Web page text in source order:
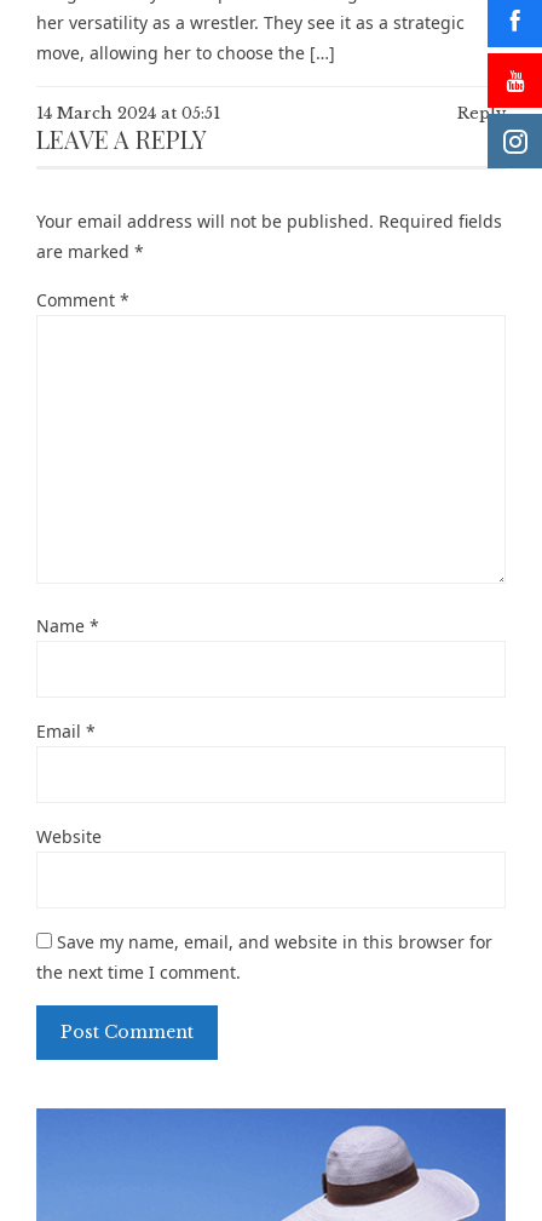
her versatility as a wrestler. They see it as a strategic
move, allowing her to choose the […]
14 March 2024 at 05:51 Reply
LEAVE A REPLY
Your email address will not be published. Required fields
are marked *
Comment *
Name *
Email *
Website
Save my name, email, and website in this browser for
the next time I comment.